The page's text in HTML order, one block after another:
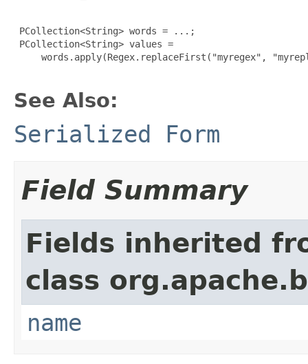
PCollection<String> words = ...;
PCollection<String> values =
words.apply(Regex.replaceFirst("myregex",
See Also:
Serialized Form
Field Summary
Fields inherited
class
name